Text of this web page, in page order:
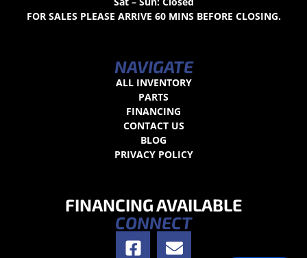
FOR SALES PLEASE ARRIVE 60 MINS BEFORE CLOSING.
NAVIGATE
ALL INVENTORY
PARTS
FINANCING
CONTACT US
BLOG
PRIVACY POLICY
FINANCING AVAILABLE
CONNECT